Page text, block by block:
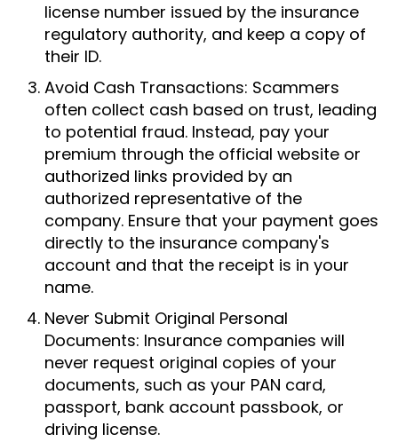
license number issued by the insurance
regulatory authority, and keep a copy of
their ID.
Avoid Cash Transactions: Scammers
often collect cash based on trust, leading
to potential fraud. Instead, pay your
premium through the official website or
authorized links provided by an
authorized representative of the
company. Ensure that your payment goes
directly to the insurance company's
account and that the receipt is in your
name.
Never Submit Original Personal
Documents: Insurance companies will
never request original copies of your
documents, such as your PAN card,
passport, bank account passbook, or
driving license.